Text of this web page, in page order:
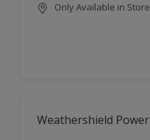
Only Available in Store
Weathershield